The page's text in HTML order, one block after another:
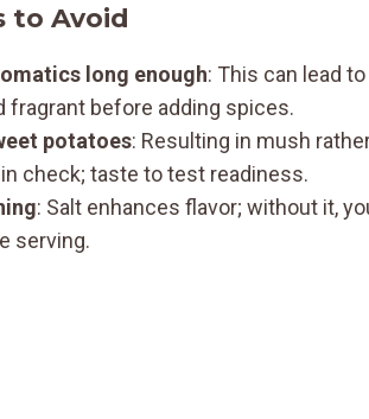
to Avoid
long enough: This can lead
fragrant before adding spices.
potatoes: Resulting in mush
check; taste to test readiness.
: Salt enhances flavor; without it,
serving.